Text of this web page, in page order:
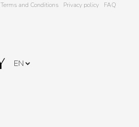
Terms and Conditions Privacy policy FAQ